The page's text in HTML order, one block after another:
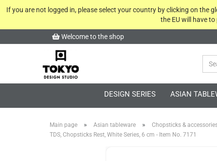
Welcome to the shop
If you are not logged in, please select your country by clicking on the
the EU will have
DESIGN SERIES ASIAN
Main page » Asian tableware » Chopsticks &
TDS, Chopsticks Rest, White Series, 6 cm - Item No. 7171